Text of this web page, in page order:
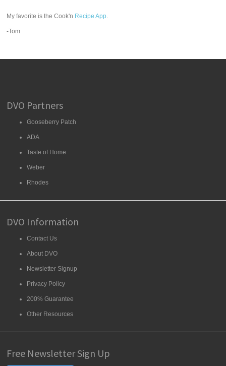
My favorite is the Cook'n Recipe App.
-Tom
DVO Partners
Gooseberry Patch
ADA
Taste of Home
Weber
Rhodes
DVO Information
Contact Us
About DVO
Newsletter Signup
Privacy Policy
200% Guarantee
Other Resources
Free Newsletter Sign Up